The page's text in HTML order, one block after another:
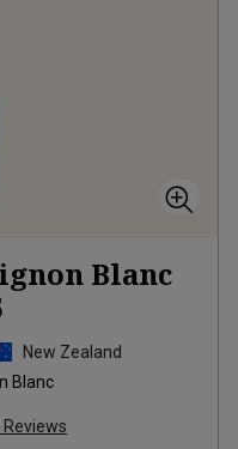
Blanc
New Zealand
Blanc
Reviews